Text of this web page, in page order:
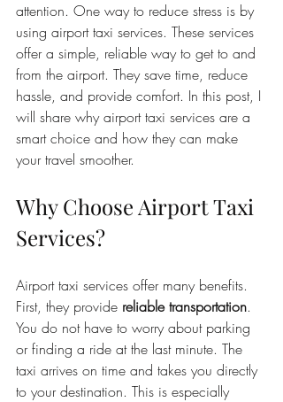
attention. One way to reduce stress is by
using airport taxi services. These services
offer a simple, reliable way to get to and
from the airport. They save time, reduce
hassle, and provide comfort. In this post, I
will share why airport taxi services are a
smart choice and how they can make
your travel smoother.
Why Choose Airport Taxi
Services?
Airport taxi services offer many benefits.
First, they provide reliable transportation.
You do not have to worry about parking
or finding a ride at the last minute. The
taxi arrives on time and takes you directly
to your destination. This is especially